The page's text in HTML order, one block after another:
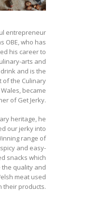
entrepreneur
OBE, who has
his career to
arts and
and is the
of the Culinary
became
of Get Jerky.
heritage, he
our jerky into
range of
and easy-
snacks which
the quality and
meat used
their products.